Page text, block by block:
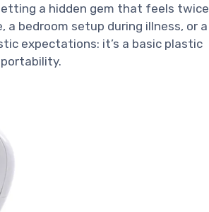
a hidden gem that feels twice
a bedroom setup during illness, or a
expectations: it’s a basic plastic